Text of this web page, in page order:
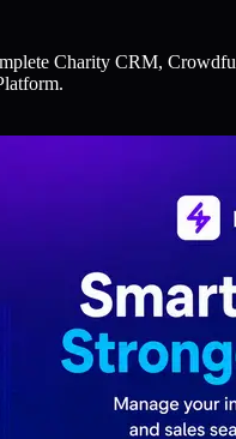
Charity CRM,